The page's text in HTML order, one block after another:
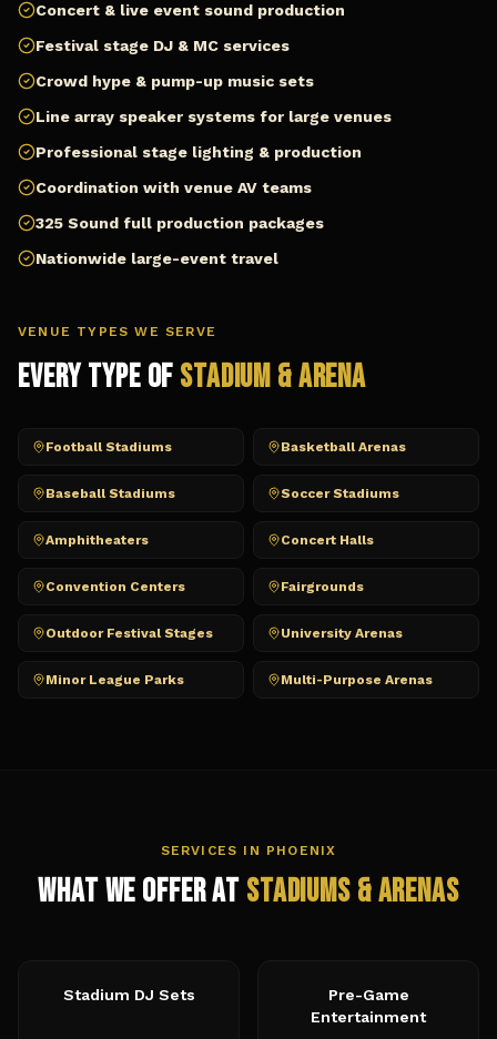
Concert & live event sound production
Festival stage DJ & MC services
Crowd hype & pump-up music sets
Line array speaker systems for large venues
Professional stage lighting & production
Coordination with venue AV teams
325 Sound full production packages
Nationwide large-event travel
VENUE TYPES WE SERVE
Every Type of Stadium & Arena
Football Stadiums Basketball Arenas
Baseball Stadiums Soccer Stadiums
Amphitheaters Concert Halls
Convention Centers Fairgrounds
Outdoor Festival Stages University Arenas
Minor League Parks Multi-Purpose Arenas
SERVICES IN PHOENIX
What We Offer at Stadiums & Arenas
Stadium DJ Sets
Pre-Game
Entertainment